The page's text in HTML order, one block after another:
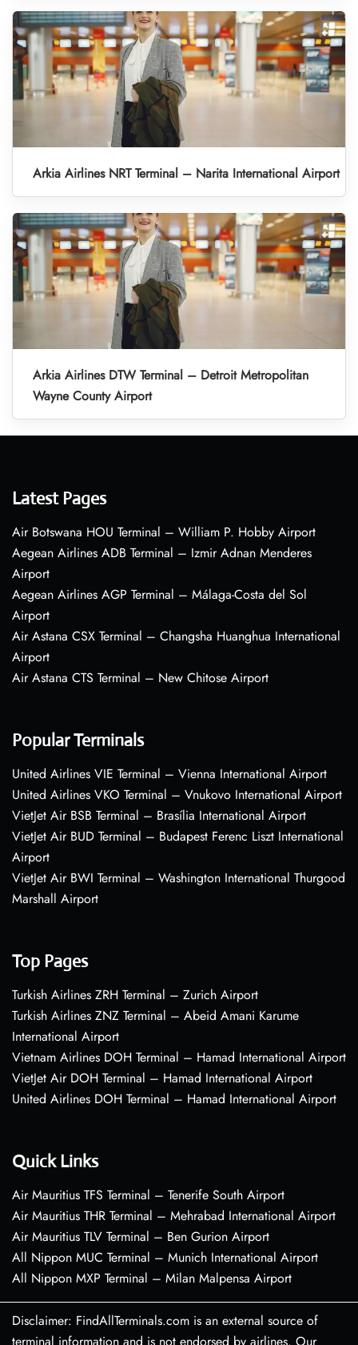
Arkia Airlines NRT Terminal – Narita International Airport
Arkia Airlines DTW Terminal – Detroit Metropolitan
Wayne County Airport
Latest Pages
Air Botswana HOU Terminal – William P. Hobby Airport
Aegean Airlines ADB Terminal – Izmir Adnan Menderes
Airport
Aegean Airlines AGP Terminal – Málaga-Costa del Sol
Airport
Air Astana CSX Terminal – Changsha Huanghua International
Airport
Air Astana CTS Terminal – New Chitose Airport
Popular Terminals
United Airlines VIE Terminal – Vienna International Airport
United Airlines VKO Terminal – Vnukovo International Airport
VietJet Air BSB Terminal – Brasília International Airport
VietJet Air BUD Terminal – Budapest Ferenc Liszt International
Airport
VietJet Air BWI Terminal – Washington International Thurgood
Marshall Airport
Top Pages
Turkish Airlines ZRH Terminal – Zurich Airport
Turkish Airlines ZNZ Terminal – Abeid Amani Karume
International Airport
Vietnam Airlines DOH Terminal – Hamad International Airport
VietJet Air DOH Terminal – Hamad International Airport
United Airlines DOH Terminal – Hamad International Airport
Quick Links
Air Mauritius TFS Terminal – Tenerife South Airport
Air Mauritius THR Terminal – Mehrabad International Airport
Air Mauritius TLV Terminal – Ben Gurion Airport
All Nippon MUC Terminal – Munich International Airport
All Nippon MXP Terminal – Milan Malpensa Airport
Disclaimer: FindAllTerminals.com is an external source of